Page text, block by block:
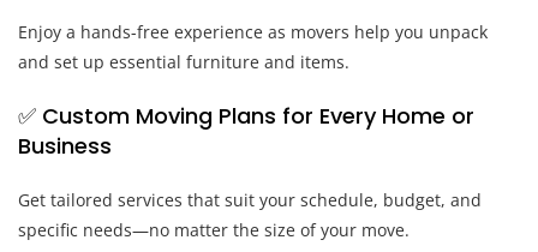
Enjoy a hands-free experience as movers help you unpack
and set up essential furniture and items.
✅ Custom Moving Plans for Every Home or
Business
Get tailored services that suit your schedule, budget, and
specific needs—no matter the size of your move.